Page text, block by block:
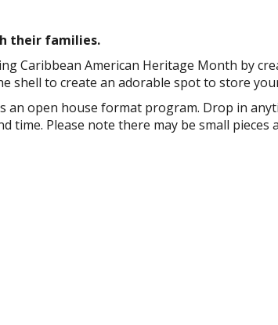
their families.
Caribbean American Heritage Month by
shell to create an adorable spot to store
open house format program. Drop in
time. Please note there may be small pieces